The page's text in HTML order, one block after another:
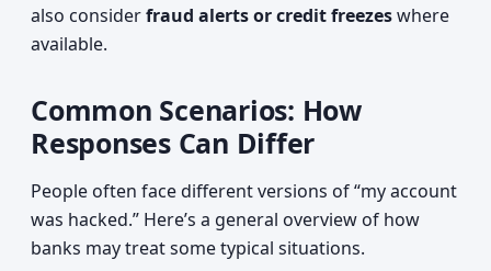
also considerfraud alerts or credit freezeswhere
available.
Common Scenarios: How
Responses Can Differ
People often face different versions of “my account
was hacked.” Here’s a general overview of how
banks may treat some typical situations.